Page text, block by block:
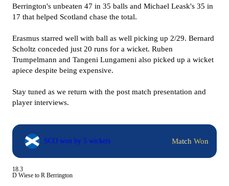
Berrington's unbeaten 47 in 35 balls and Michael Leask's 35 in
17 that helped Scotland chase the total.
Erasmus starred well with ball as well picking up 2/29. Bernard
Scholtz conceded just 20 runs for a wicket. Ruben
Trumpelmann and Tangeni Lungameni also picked up a wicket
apiece despite being expensive.
Stay tuned as we return with the post match presentation and
player interviews.
SCO won by 5 wickets Match Won
18.3
D Wiese to R Berrington